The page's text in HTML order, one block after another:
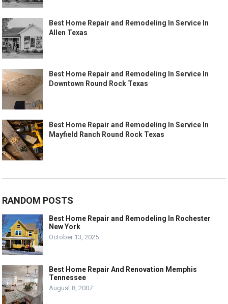
Best Home Repair and Remodeling In Service In
Allen Texas
Best Home Repair and Remodeling In Service In
Downtown Round Rock Texas
Best Home Repair and Remodeling In Service In
Mayfield Ranch Round Rock Texas
RANDOM POSTS
Best Home Repair and Remodeling In Rochester
New York
October 13, 2025
Best Home Repair And Renovation Memphis
Tennessee
August 8, 2007